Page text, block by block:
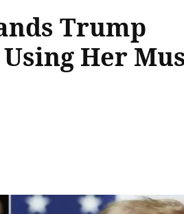
Trump
Her